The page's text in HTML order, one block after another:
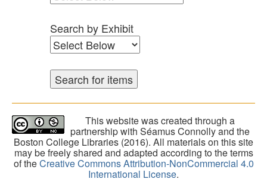
Search by Exhibit
This website was created through a
partnership with Séamus Connolly and the
Boston College Libraries (2016). All materials on this site
may be freely shared and adapted according to the terms
of theCreative Commons Attribution-NonCommercial 4.0
International License.